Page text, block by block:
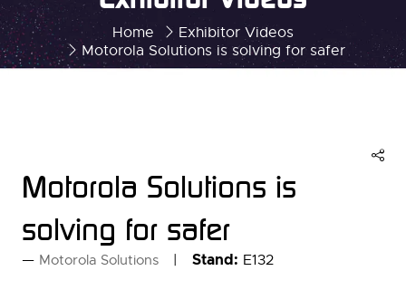
Home
Exhibitor Videos
Motorola Solutions is solving for safer
Motorola Solutions is
solving for safer
Motorola Solutions Stand: E132